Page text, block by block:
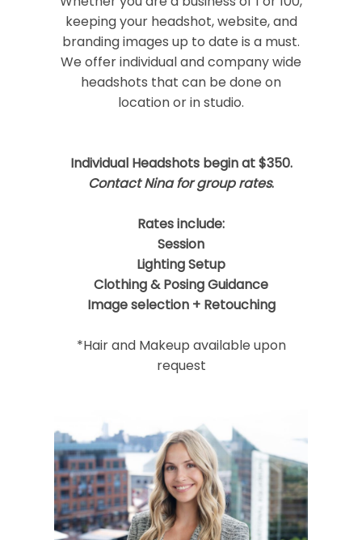
keeping your headshot, website, and
branding images up to date is a must.
We offer individual and company wide
headshots that can be done on
location or in studio.
Individual Headshots begin at $350.
Contact Nina for group rates.
Rates include:
Session
Lighting Setup
Clothing & Posing Guidance
Image selection + Retouching
*Hair and Makeup available upon
request